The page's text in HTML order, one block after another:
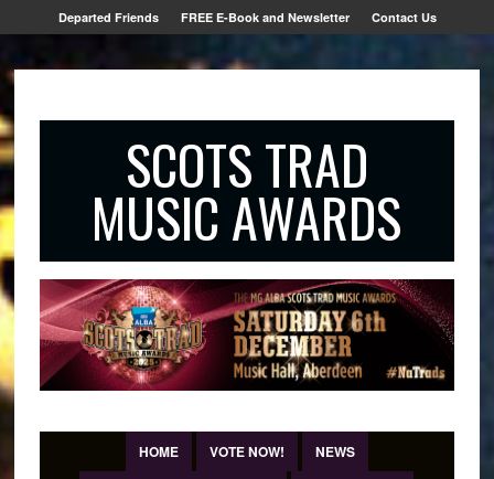
Departed Friends FREE E-Book and Newsletter Contact Us
SCOTS TRAD
MUSIC AWARDS
HOME VOTE NOW!
NEWS